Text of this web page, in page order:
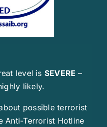
level is SEVERE –
likely.
possible terrorist
Anti-Terrorist Hotline